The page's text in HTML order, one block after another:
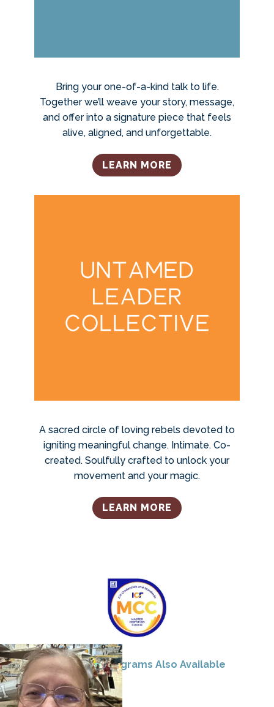
Bring your one-of-a-kind talk to life.
Together we’ll weave your story, message,
and offer into a signature piece that feels
alive, aligned, and unforgettable.
LEARN MORE
A sacred circle of loving rebels devoted to
igniting meaningful change. Intimate. Co-
created. Soulfully crafted to unlock your
movement and your magic.
LEARN MORE
Corporate Programs Also Available